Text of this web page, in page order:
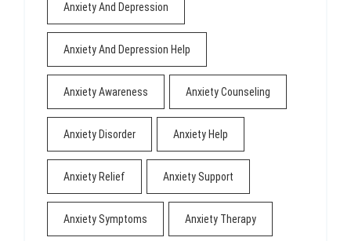
Anxiety And Depression
Anxiety And Depression Help
Anxiety Awareness Anxiety Counseling
Anxiety Disorder Anxiety Help
Anxiety Relief Anxiety Support
Anxiety Symptoms Anxiety Therapy